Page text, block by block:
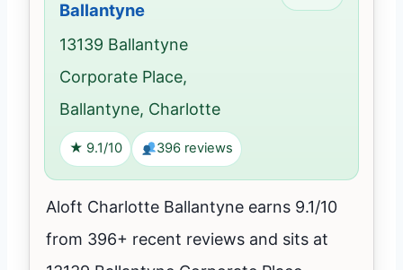
Ballantyne
13139 Ballantyne
Corporate Place,
Ballantyne, Charlotte
★ 9.1/10 396 reviews
Aloft Charlotte Ballantyne earns 9.1/10
from 396+ recent reviews and sits at